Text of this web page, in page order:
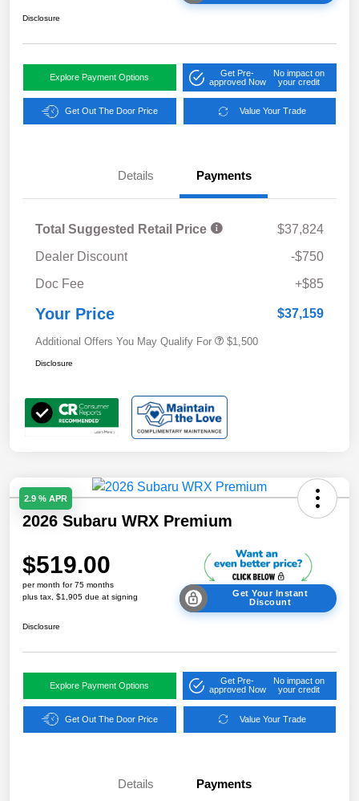
Disclosure
Explore Payment Options
Get Pre-
approved Now
No impact on
your credit
Get Out The Door Price Value Your Trade
Details Payments
Total Suggested Retail Price
$37,824
Dealer Discount
-$750
Doc Fee
+$85
Your Price $37,159
Additional Offers You May Qualify For $1,500
Disclosure
2.9 % APR
2026 Subaru WRX Premium
$519.00
per month for 75 months
plus tax, $1,905 due at signing
Get Your Instant
Discount
Disclosure
Explore Payment Options
Get Pre-
approved Now
No impact on
your credit
Get Out The Door Price Value Your Trade
Details Payments